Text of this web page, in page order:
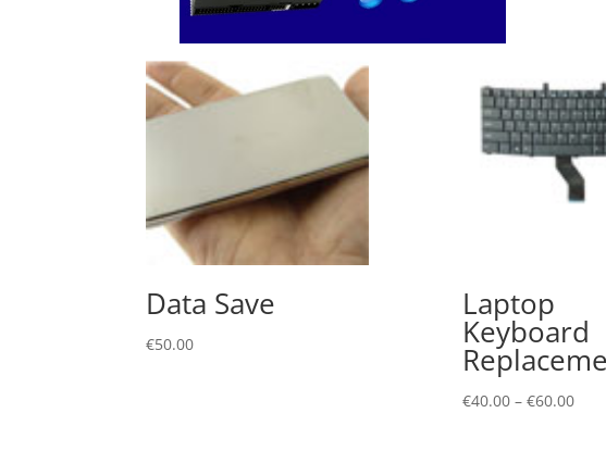
Data Save
€50.00
Laptop
Keyboard
€40.00– €60.00